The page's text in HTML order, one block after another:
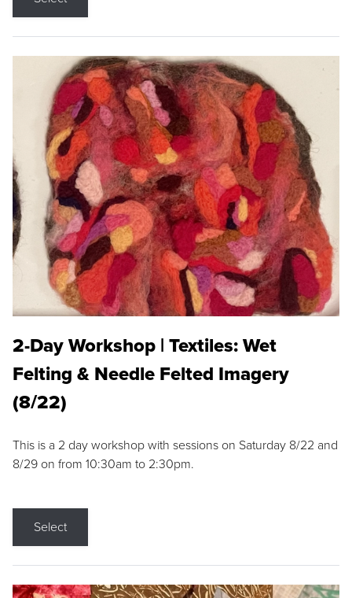
2-Day Workshop | Textiles: Wet
Felting & Needle Felted Imagery
(8/22)
This is a 2 day workshop with sessions on Saturday 8/22 and
8/29 on from 10:30am to 2:30pm.
Select